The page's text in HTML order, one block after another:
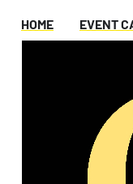
HOME EVENT